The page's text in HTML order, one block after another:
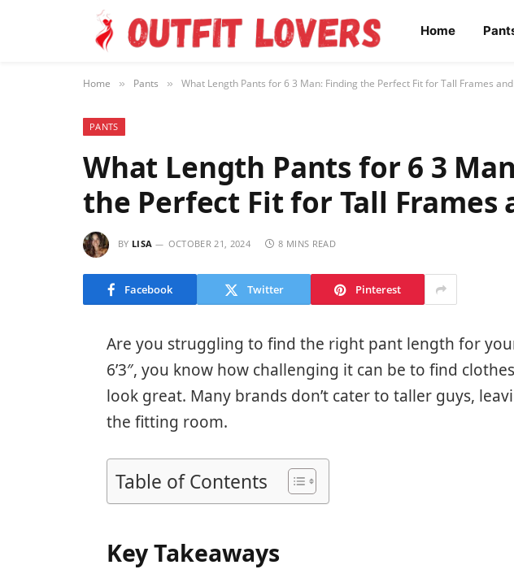
Home
Home » Pants » What Length Pants for 6 3 Man: Finding the Perfect Fit for Tall Frames
PANTS
What Length Pants for 6 3
the Perfect Fit for Tall Frames
BY LISA OCTOBER 21, 2024 8 MINS READ
Facebook Twitter Pinterest
Are you struggling to find the right pant length for
6’3″, you know how challenging it can be to find
look great. Many brands don’t cater to taller guys,
the fitting room.
Table of Contents
Key Takeaways